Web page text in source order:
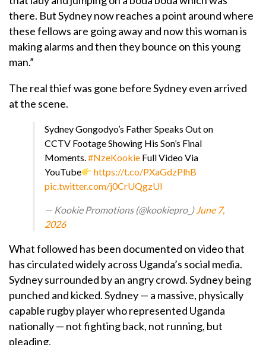
there. But Sydney now reaches a point around where
these fellows are going away and now this woman is
making alarms and then they bounce on this young
man.”
The real thief was gone before Sydney even arrived
at the scene.
Sydney Gongodyo’s Father Speaks Out on
CCTV Footage Showing His Son’s Final
Moments.#NzeKookie Full Video Via
YouTube
https://t.co/PXaGdzPlhB
pic.twitter.com/j0CrUQgzUI
— Kookie Promotions (@kookiepro_)June 7,
2026
What followed has been documented on video that
has circulated widely across Uganda’s social media.
Sydney surrounded by an angry crowd. Sydney being
punched and kicked. Sydney — a massive, physically
capable rugby player who represented Uganda
nationally — not fighting back, not running, but
pleading.